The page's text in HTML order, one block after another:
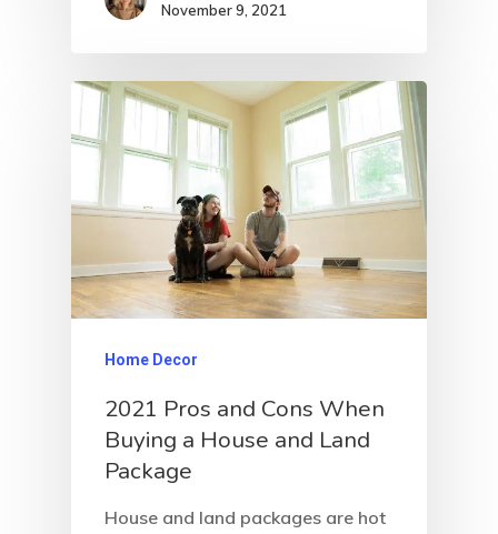
November 9, 2021
Home Decor
2021 Pros and Cons When
Buying a House and Land
Package
House and land packages are hot